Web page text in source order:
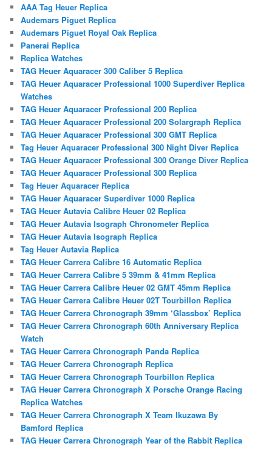
AAA Tag Heuer Replica
Audemars Piguet Replica
Audemars Piguet Royal Oak Replica
Panerai Replica
Replica Watches
TAG Heuer Aquaracer 300 Caliber 5 Replica
TAG Heuer Aquaracer Professional 1000 Superdiver Replica
Watches
TAG Heuer Aquaracer Professional 200 Replica
TAG Heuer Aquaracer Professional 200 Solargraph Replica
TAG Heuer Aquaracer Professional 300 GMT Replica
Tag Heuer Aquaracer Professional 300 Night Diver Replica
TAG Heuer Aquaracer Professional 300 Orange Diver Replica
TAG Heuer Aquaracer Professional 300 Replica
Tag Heuer Aquaracer Replica
TAG Heuer Aquaracer Superdiver 1000 Replica
TAG Heuer Autavia Calibre Heuer 02 Replica
TAG Heuer Autavia Isograph Chronometer Replica
TAG Heuer Autavia Isograph Replica
Tag Heuer Autavia Replica
TAG Heuer Carrera Calibre 16 Automatic Replica
TAG Heuer Carrera Calibre 5 39mm & 41mm Replica
TAG Heuer Carrera Calibre Heuer 02 GMT 45mm Replica
TAG Heuer Carrera Calibre Heuer 02T Tourbillon Replica
TAG Heuer Carrera Chronograph 39mm ‘Glassbox’ Replica
TAG Heuer Carrera Chronograph 60th Anniversary Replica
Watch
TAG Heuer Carrera Chronograph Panda Replica
TAG Heuer Carrera Chronograph Replica
TAG Heuer Carrera Chronograph Tourbillon Replica
TAG Heuer Carrera Chronograph X Porsche Orange Racing
Replica Watches
TAG Heuer Carrera Chronograph X Team Ikuzawa By
Bamford Replica
TAG Heuer Carrera Chronograph Year of the Rabbit Replica